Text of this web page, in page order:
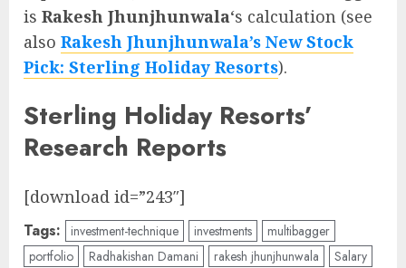
is Rakesh Jhunjhunwala‘s calculation (see
also Rakesh Jhunjhunwala’s New Stock
Pick: Sterling Holiday Resorts).
Sterling Holiday Resorts’
Research Reports
[download id=”243″]
Tags: investment-technique investments
multibagger
portfolio
Radhakishan Damani rakesh jhunjhunwala
Salary